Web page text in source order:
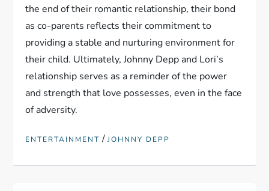
the end of their romantic relationship, their bond
as co-parents reflects their commitment to
providing a stable and nurturing environment for
their child. Ultimately, Johnny Depp and Lori’s
relationship serves as a reminder of the power
and strength that love possesses, even in the face
of adversity.
ENTERTAINMENT /JOHNNY DEPP